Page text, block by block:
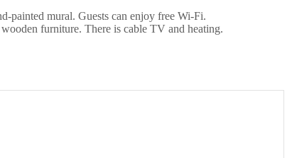
painted mural. Guests can enjoy free Wi-Fi.
furniture. There is cable TV and heating.